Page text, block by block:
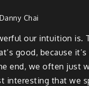
Danny Chai
our intuition is.
good, because
end, we often just
interesting that we